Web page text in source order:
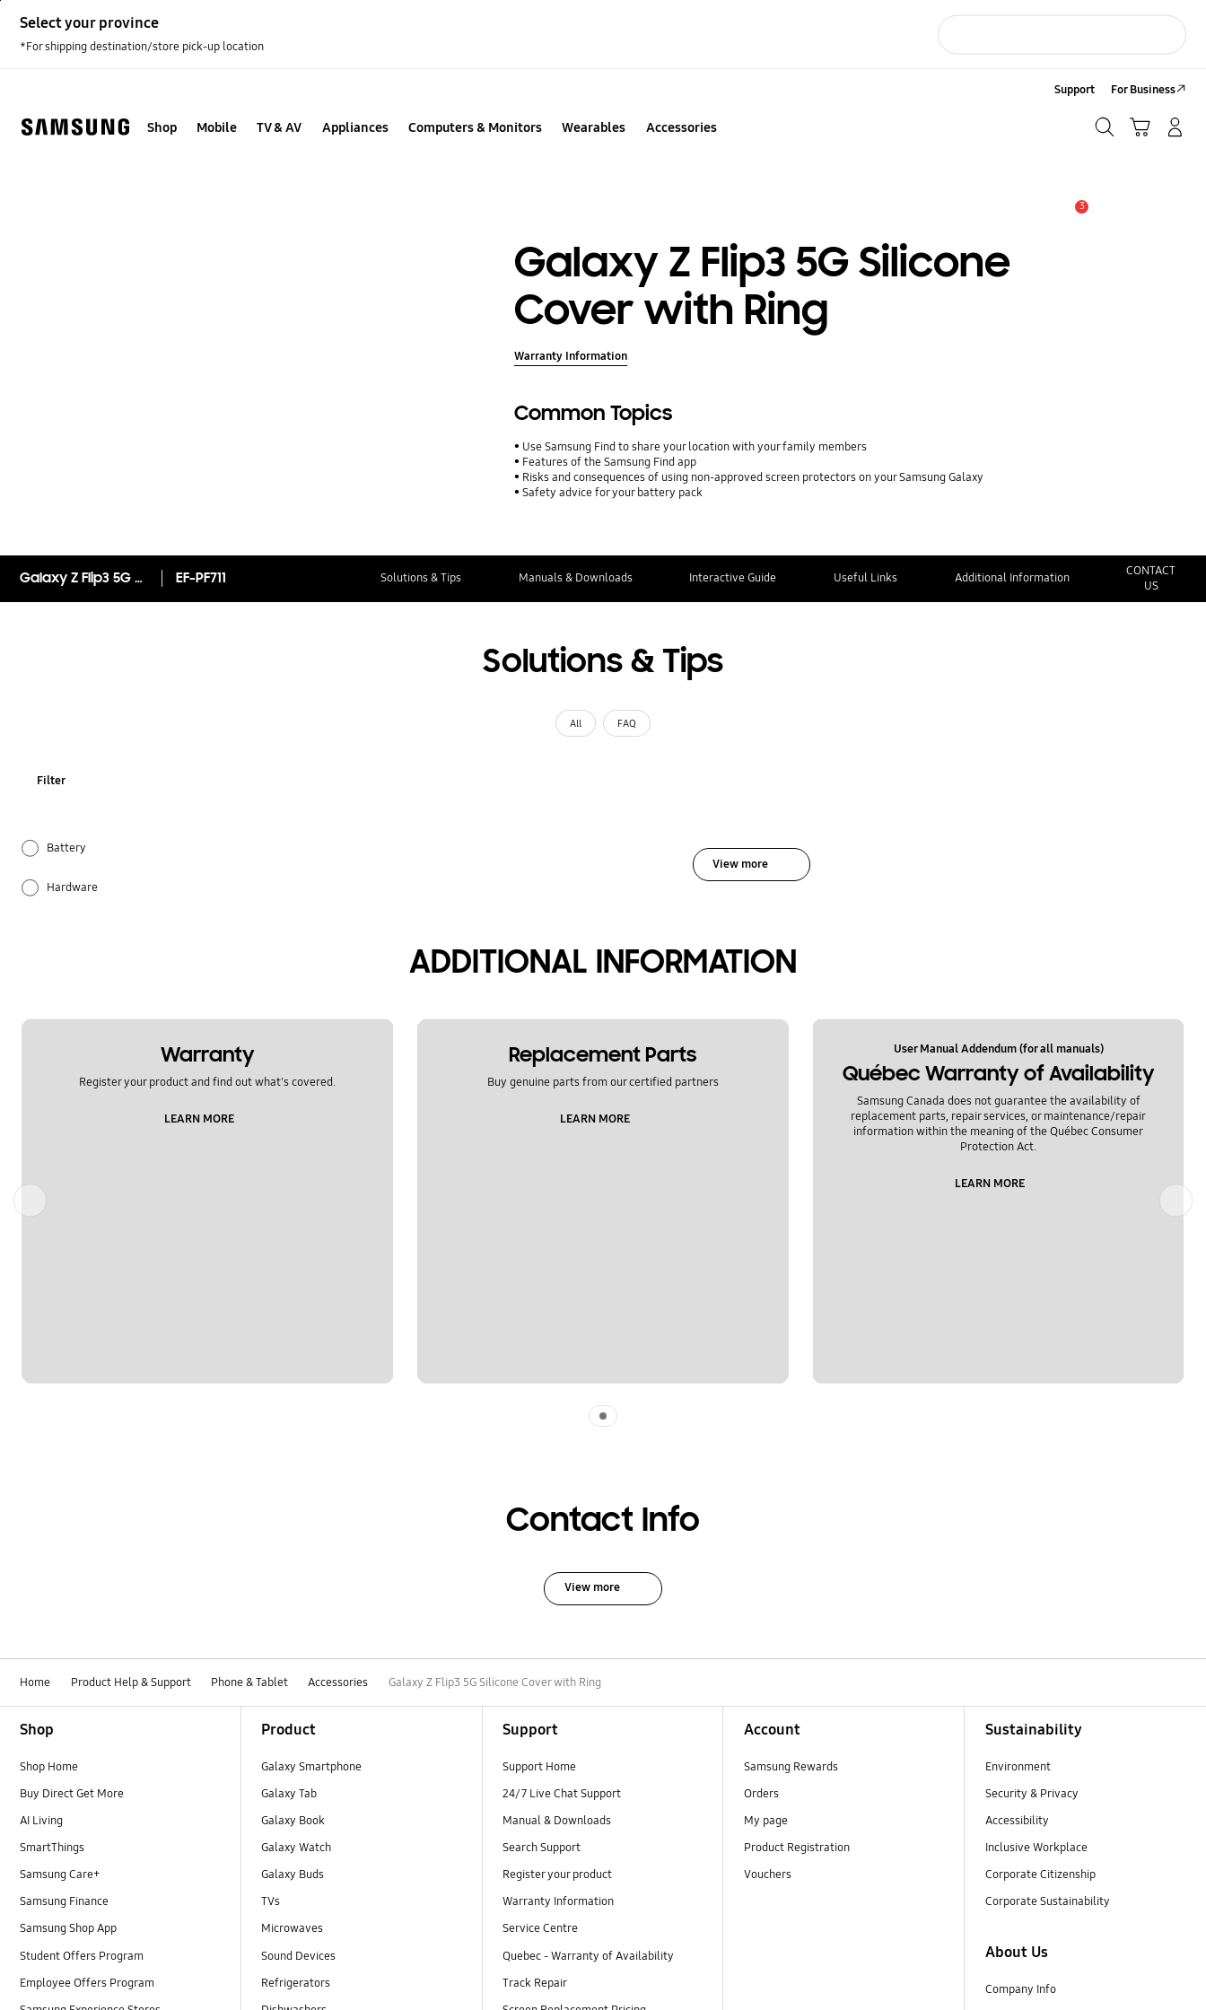
content
Select your province
*For shipping destination/store pick-up location
Shop Mobile TV & AV Appliances Computers & Monitors Wearables Accessories
Support For Business
3
Galaxy Z Flip3 5G Silicone
Cover with Ring
Warranty Information
Common Topics
Use Samsung Find to share your location with your family members
Features of the Samsung Find app
Risks and consequences of using non-approved screen protectors on your Samsung Galaxy
Safety advice for your battery pack
Galaxy Z Flip3 5G Silicone Cover with Ring EF-PF711 Solutions & Tips Manuals & Downloads Interactive Guide Useful Links Additional Information
CONTACT
US
Solutions & Tips
All FAQ
Filter
Battery
Hardware
View more
ADDITIONAL INFORMATION
Warranty
Register your product and find out what's covered.
LEARN MORE
Replacement Parts
Buy genuine parts from our certified partners
LEARN MORE
User Manual Addendum (for all manuals)
Québec Warranty of Availability
Samsung Canada does not guarantee the availability of
replacement parts, repair services, or maintenance/repair
information within the meaning of the Québec Consumer
Protection Act.
LEARN MORE
Contact Info
View more
Home Product Help & Support Phone & Tablet Accessories Galaxy Z Flip3 5G Silicone Cover with Ring
Shop
Shop Home
Buy Direct Get More
AI Living
SmartThings
Samsung Care+
Samsung Finance
Samsung Shop App
Student Offers Program
Employee Offers Program
Product
Galaxy Smartphone
Galaxy Tab
Galaxy Book
Galaxy Watch
Galaxy Buds
TVs
Microwaves
Sound Devices
Refrigerators
Support
Support Home
24/7 Live Chat Support
Manual & Downloads
Search Support
Register your product
Warranty Information
Service Centre
Quebec - Warranty of Availability
Track Repair
Account
Samsung Rewards
Orders
My page
Product Registration
Vouchers
Sustainability
Environment
Security & Privacy
Accessibility
Inclusive Workplace
Corporate Citizenship
Corporate Sustainability
About Us
Company Info